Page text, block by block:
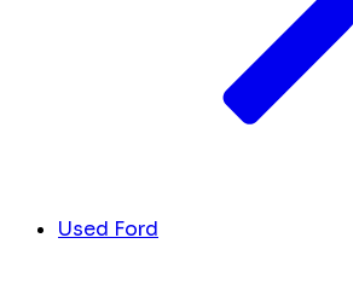
Used Ford